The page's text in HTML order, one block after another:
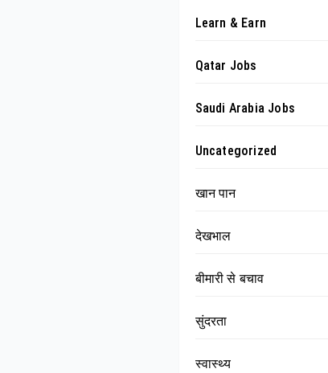
Learn & Earn
Qatar Jobs
Saudi Arabia Jobs
Uncategorized
खान पान
देखभाल
बीमारी से बचाव
सुंदरता
स्वास्थ्य